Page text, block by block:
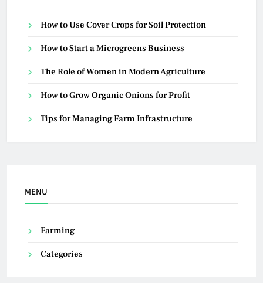
How to Use Cover Crops for Soil Protection
How to Start a Microgreens Business
The Role of Women in Modern Agriculture
How to Grow Organic Onions for Profit
Tips for Managing Farm Infrastructure
MENU
Farming
Categories